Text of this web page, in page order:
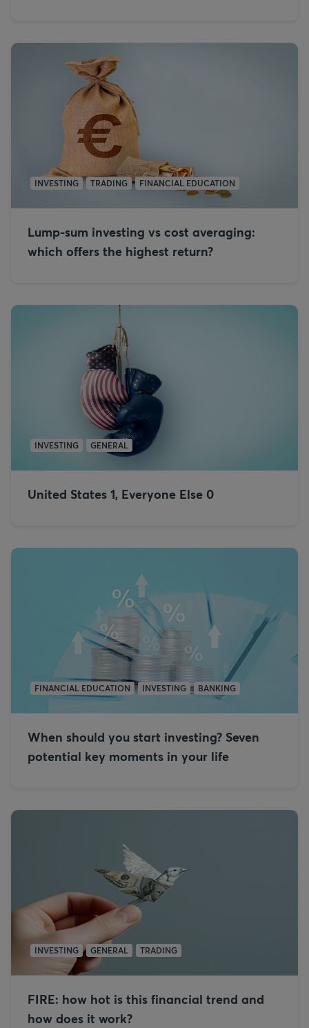
INVESTING TRADING FINANCIAL EDUCATION
Lump-sum investing vs cost averaging:
which offers the highest return?
INVESTING GENERAL
United States 1, Everyone Else 0
FINANCIAL EDUCATION INVESTING BANKING
When should you start investing? Seven
potential key moments in your life
INVESTING GENERAL TRADING
FIRE: how hot is this financial trend and
how does it work?